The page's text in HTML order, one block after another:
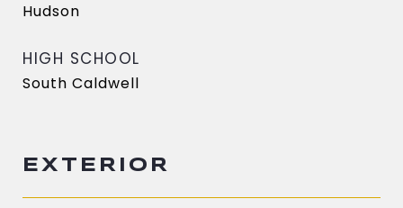
Hudson
HIGH SCHOOL
South Caldwell
EXTERIOR